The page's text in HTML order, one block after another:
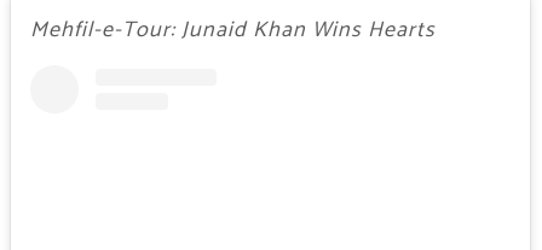
Mehfil-e-Tour: Junaid Khan Wins Hearts